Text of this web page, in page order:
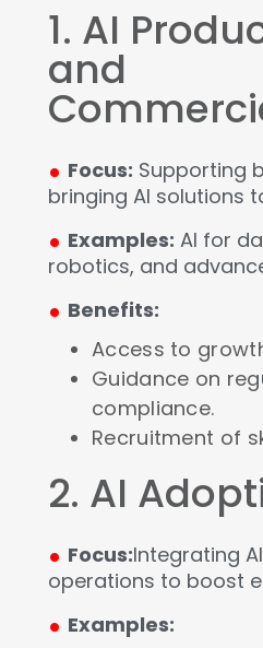
1. AI
and
. Focus: Supporting
bringing AI solutions
. Examples: AI for
robotics, and
. Benefits:
Access to
Guidance on
compliance.
Recruitment of
2. AI
. Focus:Integrating
operations to boost
. Examples: